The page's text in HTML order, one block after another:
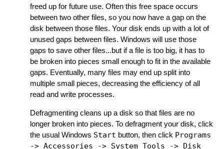
freed up for future use. Often this free space occurs
between two other files, so you now have a gap on the
disk between those files. Your disk ends up with a lot of
unused gaps between files. Windows will use those
gaps to save other files...but if a file is too big, it has to
be broken into pieces small enough to fit in the available
gaps. Eventually, many files may end up split into
multiple small pieces, decreasing the efficiency of all
read and write processes.
Defragmenting cleans up a disk so that files are no
longer broken into pieces. To defragment your disk, click
the usual Windows Start button, then click Programs
-> Accessories -> System Tools -> Disk